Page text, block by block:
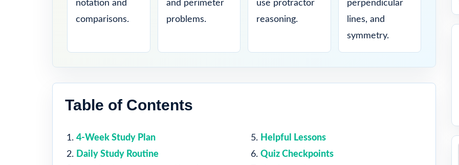
notation and
comparisons.
and perimeter
problems.
use protractor
reasoning.
perpendicular
lines, and
symmetry.
Table of Contents
4-Week Study Plan
Daily Study Routine
Helpful Lessons
Quiz Checkpoints